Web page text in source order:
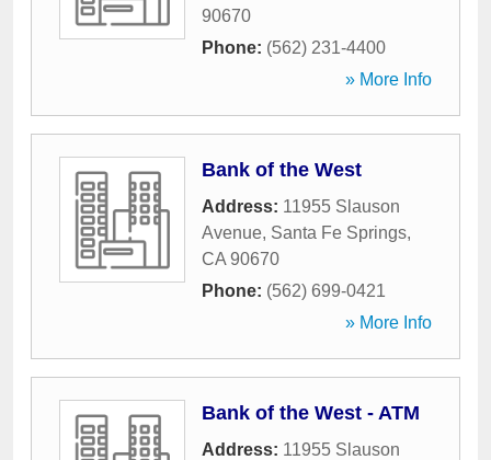
90670
Phone: (562) 231-4400
» More Info
Bank of the West
Address: 11955 Slauson
Avenue, Santa Fe Springs,
CA 90670
Phone: (562) 699-0421
» More Info
Bank of the West - ATM
Address: 11955 Slauson